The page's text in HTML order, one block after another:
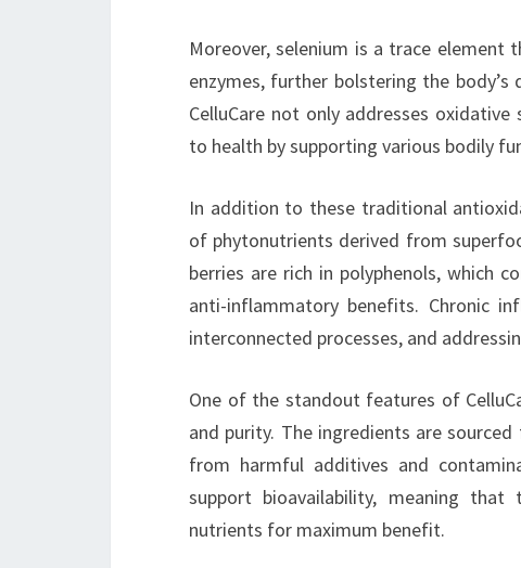
Moreover, selenium is a trace
enzymes, further bolstering the
CelluCare not only addresses
to health by supporting various bodily
In addition to these traditional
of phytonutrients derived from
berries are rich in polyphenols, which
anti-inflammatory benefits. Chronic
interconnected processes, and
One of the standout features of
and purity. The ingredients are
from harmful additives and
support bioavailability, meaning
nutrients for maximum benefit.